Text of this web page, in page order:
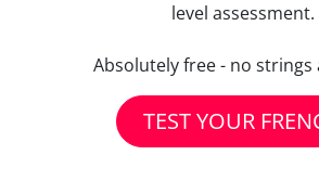
level assessment.
Absolutely free - no strings
TEST YOUR